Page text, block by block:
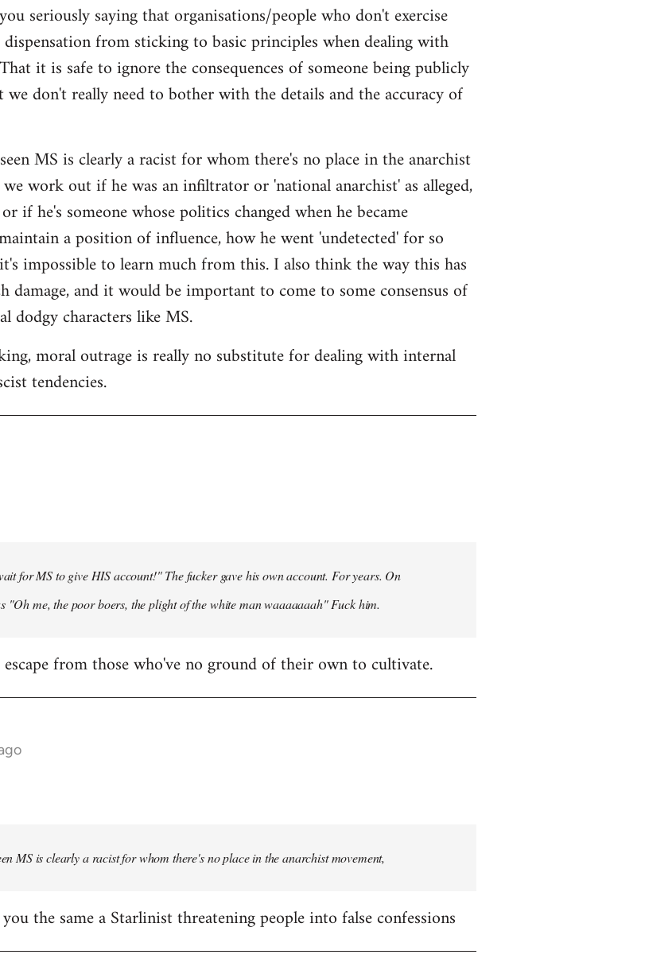
seriously saying that organisations/people who don't exercise
from sticking to basic principles when dealing with
it is safe to ignore the consequences of someone being publicly
we don't really need to bother with the details and the accuracy of
MS is clearly a racist for whom there's no place in the anarchist
work out if he was an infiltrator or 'national anarchist' as alleged,
if he's someone whose politics changed when he became
a position of influence, how he went 'undetected' for so
impossible to learn much from this. I also think the way this has
damage, and it would be important to come to some consensus of
dodgy characters like MS.
moral outrage is really no substitute for dealing with internal
tendencies.
for MS to give HIS account!" The fucker gave his own account. For years. On
"Oh me, the poor boers, the plight of the white man waaaaaaah" Fuck him.
from those who've no ground of their own to cultivate.
MS is clearly a racist for whom there's no place in the anarchist movement,
the same a Starlinist threatening people into false confessions